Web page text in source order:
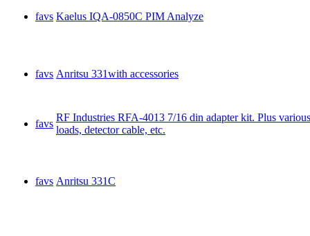
favs Kaelus IQA-0850C PIM Analyze
favs Anritsu 331with accessories
favs
RF Industries RFA-4013 7/16 din adapter kit. Plus
loads, detector cable, etc.
favs Anritsu 331C